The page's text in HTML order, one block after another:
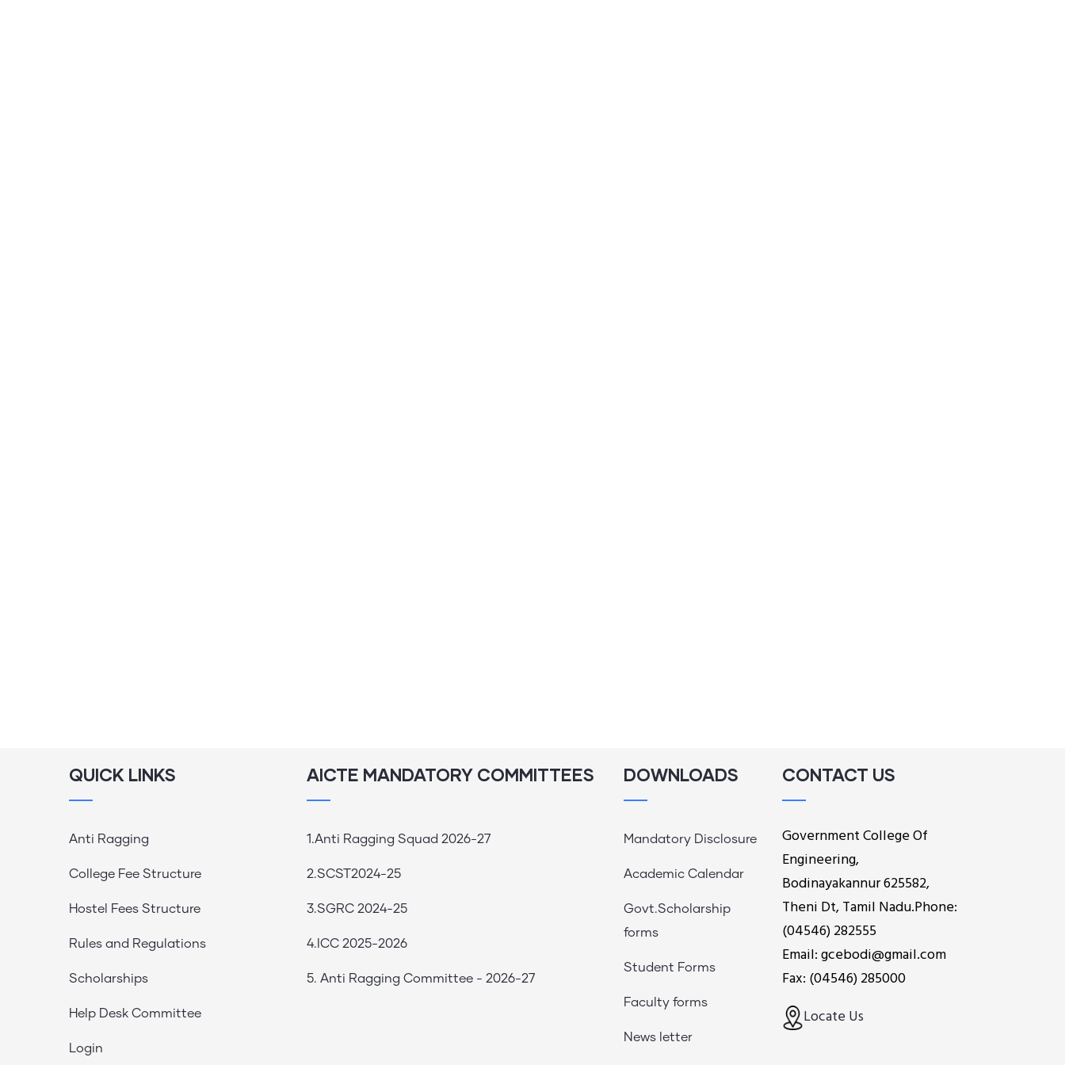
QUICK LINKS
Anti Ragging
College Fee Structure
Hostel Fees Structure
Rules and Regulations
Scholarships
Help Desk Committee
Login
AICTE MANDATORY COMMITTEES
1.Anti Ragging Squad 2026-27
2.SCST2024-25
3.SGRC 2024-25
4.ICC 2025-2026
5. Anti Ragging Committee - 2026-27
DOWNLOADS
Mandatory Disclosure
Academic Calendar
Govt.Scholarship
forms
Student Forms
Faculty forms
News letter
CONTACT US
Government College Of
Engineering,
Bodinayakannur 625582,
Theni Dt, Tamil Nadu.Phone:
(04546) 282555
Email: gcebodi@gmail.com
Fax: (04546) 285000
Locate Us